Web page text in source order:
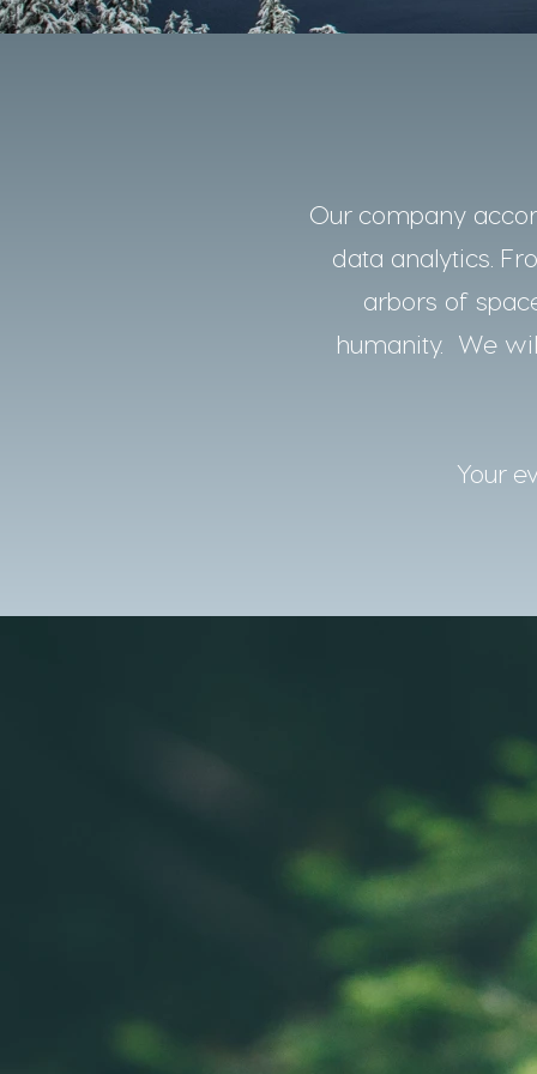
Our company
data analytics.
arbors of
humanity. We
Your